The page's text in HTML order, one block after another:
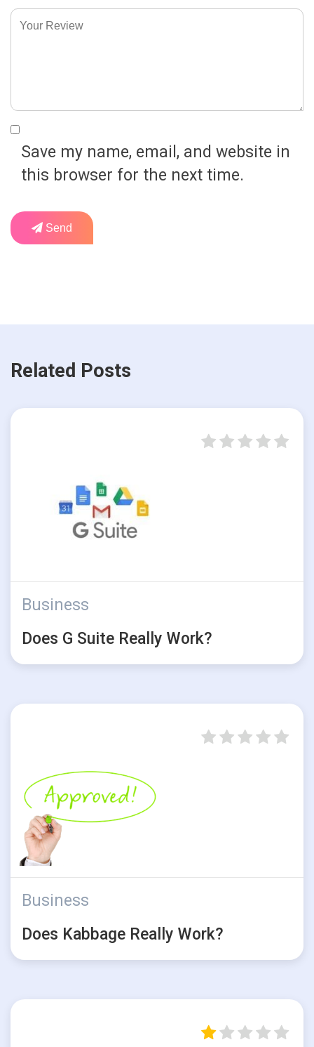
Save my name, email, and website in
this browser for the next time.
Send
Related Posts
Business
Does G Suite Really Work?
Business
Does Kabbage Really Work?